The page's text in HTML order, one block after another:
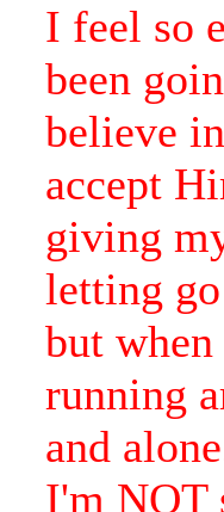
I feel so
been
believe
accept
giving
letting
but
running
and
I'm NOT